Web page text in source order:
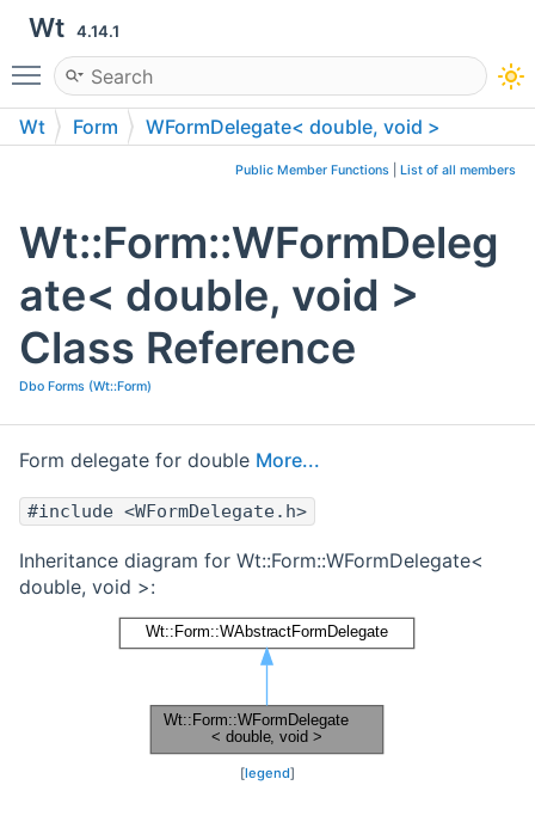
Wt 4.14.1
Toggle main menu visibility
Wt Form WFormDelegate< double, void >
Public Member Functions List of all members
Wt::Form::WFormDeleg
ate< double, void >
Class Reference
Dbo Forms (Wt::Form)
Form delegate for double More...
#include <WFormDelegate.h>
Inheritance diagram for Wt::Form::WFormDelegate<
double, void >:
[legend]